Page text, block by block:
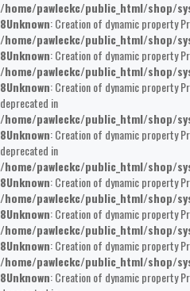
/home/pawleckc/public_html/shop/
8Unknown: Creation of dynamic property
/home/pawleckc/public_html/shop/
8Unknown: Creation of dynamic property
/home/pawleckc/public_html/shop/
8Unknown: Creation of dynamic property
deprecated in
/home/pawleckc/public_html/shop/
8Unknown: Creation of dynamic property
deprecated in
/home/pawleckc/public_html/shop/
8Unknown: Creation of dynamic property
/home/pawleckc/public_html/shop/
8Unknown: Creation of dynamic property
/home/pawleckc/public_html/shop/
8Unknown: Creation of dynamic property
/home/pawleckc/public_html/shop/
8Unknown: Creation of dynamic property